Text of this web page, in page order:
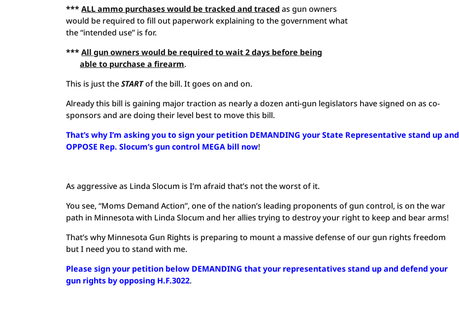
***ALL ammo purchases would be tracked and traced as gun owners
would be required to fill out paperwork explaining to the government what
the “intended use” is for.
***All gun owners would be required to wait 2 days before being
able to purchase a firearm.
This is just theSTARTof the bill. It goes on and on.
Already this bill is gaining major traction as nearly a dozen anti-gun legislators have signed on as co-
sponsors and are doing their level best to move this bill.
That’s why I’m asking you to sign your petition DEMANDING your State Representative stand up and
OPPOSE Rep. Slocum’s gun control MEGA bill now!
As aggressive as Linda Slocum is I’m afraid that’s not the worst of it.
You see, “Moms Demand Action”, one of the nation’s leading proponents of gun control, is on the war
path in Minnesota with Linda Slocum and her allies trying to destroy your right to keep and bear arms!
That’s why Minnesota Gun Rights is preparing to mount a massive defense of our gun rights freedom
but I need you to stand with me.
Please sign your petition below DEMANDING that your representatives stand up and defend your
gun rights by opposing H.F.3022.